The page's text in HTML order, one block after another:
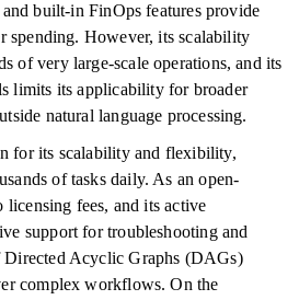
built-in FinOps features provide
spending. However, its scalability
of very large-scale operations, and its
limits its applicability for broader
natural language processing.
for its scalability and flexibility,
of tasks daily. As an open-
licensing fees, and its active
support for troubleshooting and
Directed Acyclic Graphs (DAGs)
complex workflows. On the